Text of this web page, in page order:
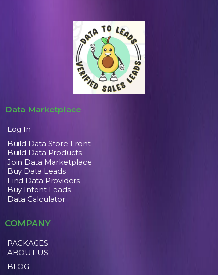
Data Marketplace
Log In
Build Data Store Front
Build Data Products
Join Data Marketplace
Buy Data Leads
Find Data Providers
Buy Intent Leads
Data Calculator
COMPANY
PACKAGES
ABOUT US
BLOG